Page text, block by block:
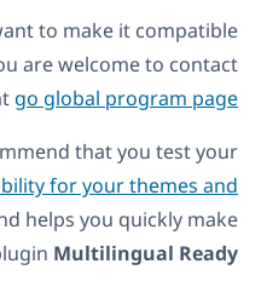
author and you want
and ready to help: You
us atgo
.
we strongly
WPML compatibility
with WPML and
your theme or plugin